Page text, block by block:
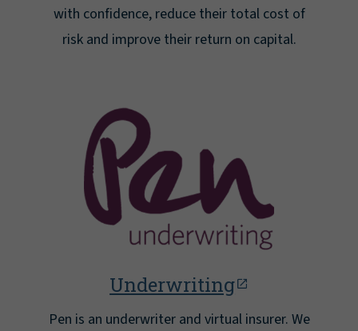
with confidence, reduce their total cost of
risk and improve their return on capital.
Underwriting
Pen is an underwriter and virtual insurer. We